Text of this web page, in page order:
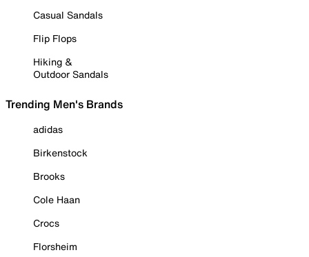
Casual Sandals
Flip Flops
Hiking &
Outdoor Sandals
Trending Men's Brands
adidas
Birkenstock
Brooks
Cole Haan
Crocs
Florsheim